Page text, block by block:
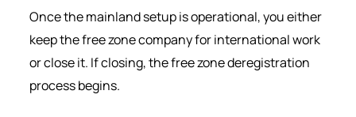
Once the mainland setup is operational, you either
keep the free zone company for international work
or close it. If closing, the free zone deregistration
process begins.